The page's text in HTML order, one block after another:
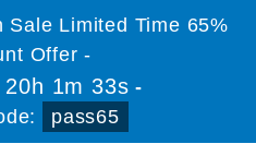
Sale Limited Time 65%
Offer -
20h 1m 33s -
pass65